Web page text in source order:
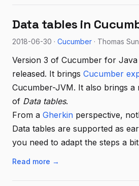
Data tables in
2018-06-30 · Cucumber · Thomas
Version 3 of Cucumber for
released. It brings Cucumber
Cucumber-JVM. It also brings a
of Data tables.
From a Gherkin perspective,
Data tables are supported as
you need to adapt the steps a
Read more →